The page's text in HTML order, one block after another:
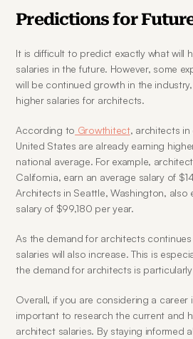
Predictions for
It is difficult to predict exactly what will
salaries in the future. However, some
will be continued growth in the
higher salaries for architects.
According to Growthitect, architects in
United States are already earning
national average. For example,
California, earn an average salary of
Architects in Seattle, Washington, also
salary of $99,180 per year.
As the demand for architects
salaries will also increase. This is
the demand for architects is
Overall, if you are considering a career
important to research the current and
architect salaries. By staying informed